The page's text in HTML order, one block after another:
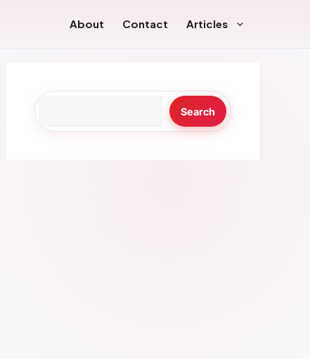
About Contact Articles
Search